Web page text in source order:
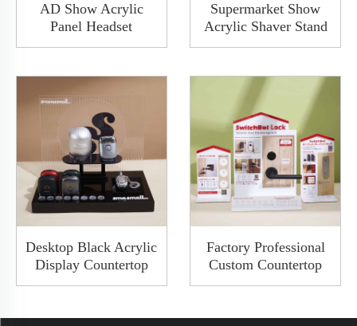
AD Show Acrylic
Panel Headset
Headphone Earphone
Display Rack Custom
Hanger
Supermarket Show
Acrylic Shaver Stand
Acrylic Electric Razor
Light PCB
Desktop Black Acrylic
Display Countertop
Rack Shaver Stand
With Matt Finish
Factory Professional
Custom Countertop
New Design Acrylic
Lock Door Handle